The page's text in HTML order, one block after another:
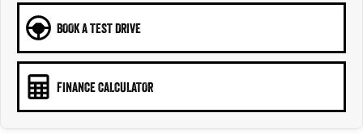
BOOK A TEST DRIVE
FINANCE CALCULATOR